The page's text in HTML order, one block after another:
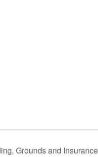
Grounds and